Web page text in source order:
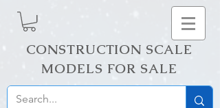
CONSTRUCTION SCALE
MODELS FOR SALE